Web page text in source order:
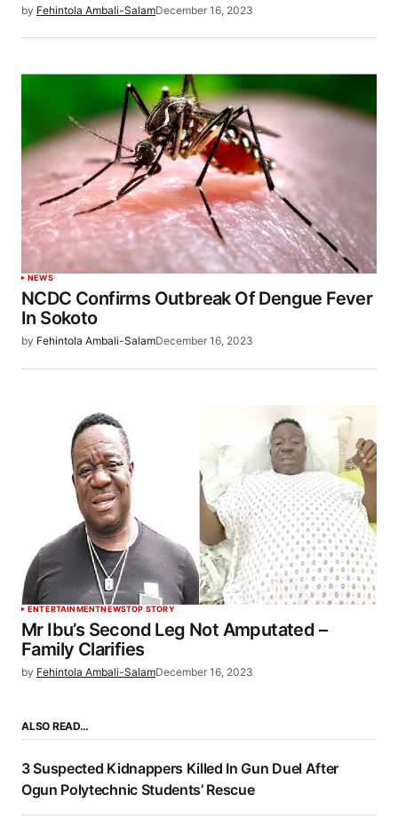
by Fehintola Ambali-SalamDecember 16, 2023
NEWS
NCDC Confirms Outbreak Of Dengue Fever
In Sokoto
by Fehintola Ambali-SalamDecember 16, 2023
ENTERTAINMENTNEWSTOP STORY
Mr Ibu’s Second Leg Not Amputated –
Family Clarifies
by Fehintola Ambali-SalamDecember 16, 2023
ALSO READ…
3 Suspected Kidnappers Killed In Gun Duel After
Ogun Polytechnic Students’ Rescue